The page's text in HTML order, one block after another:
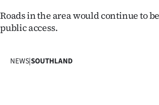
Roads in the area would continue to
public access.
NEWS|SOUTHLAND